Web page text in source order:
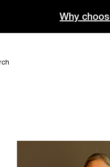
Why